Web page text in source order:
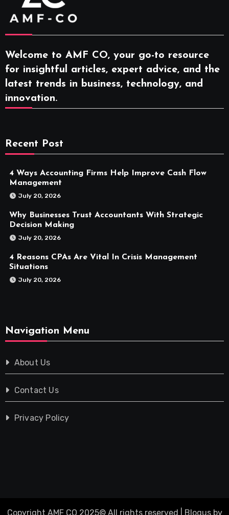
Welcome to AMF CO, your go-to resource
for insightful articles, expert advice, and the
latest trends in business, technology, and
innovation.
Recent Post
4 Ways Accounting Firms Help Improve Cash Flow
Management
July 20, 2026
Why Businesses Trust Accountants With Strategic
Decision Making
July 20, 2026
4 Reasons CPAs Are Vital In Crisis Management
Situations
July 20, 2026
Navigation Menu
About Us
Contact Us
Privacy Policy
Copyright AMF CO 2025© All rights reserved Blogusby